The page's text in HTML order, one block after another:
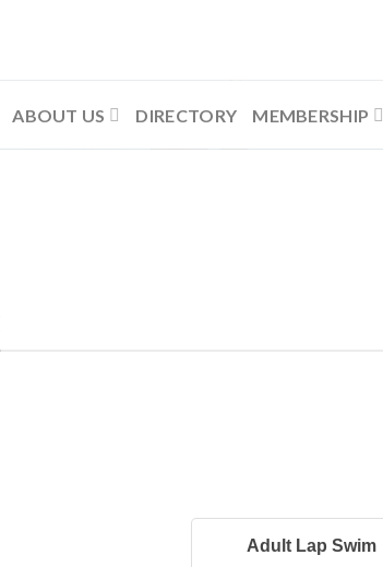
ABOUT US DIRECTORY MEMBERSHIP
Adult Lap Swim